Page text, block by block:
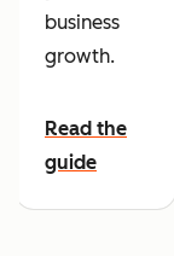
business
growth.
Read the
guide